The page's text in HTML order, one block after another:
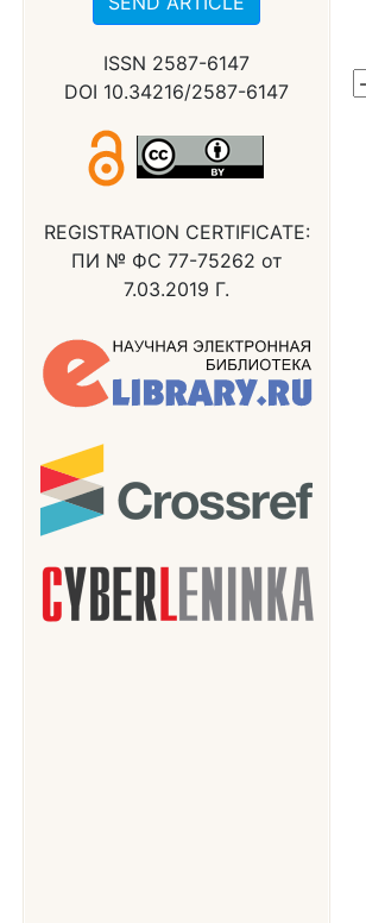
ISSN 2587-6147
DOI 10.34216/2587-6147
REGISTRATION CERTIFICATE:
ПИ № ФС 77-75262 от
7.03.2019 Г.